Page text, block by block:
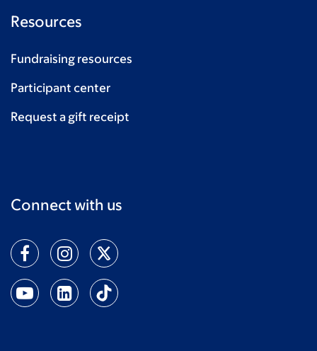
Resources
Fundraising resources
Participant center
Request a gift receipt
Connect with us